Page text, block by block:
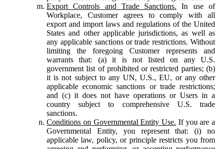
Export Controls and Trade Sanctions. In use of
Workplace, Customer agrees to comply with all
export and import laws and regulations of the United
States and other applicable jurisdictions, as well as
any applicable sanctions or trade restrictions. Without
limiting the foregoing Customer represents and
warrants that: (a) it is not listed on any U.S.
government list of prohibited or restricted parties; (b)
it is not subject to any UN, U.S., EU, or any other
applicable economic sanctions or trade restrictions;
and (c) it does not have operations or Users in a
country subject to comprehensive U.S. trade
sanctions.
Conditions on Governmental Entity Use. If you are a
Governmental Entity, you represent that: (i) no
applicable law, policy, or principle restricts you from